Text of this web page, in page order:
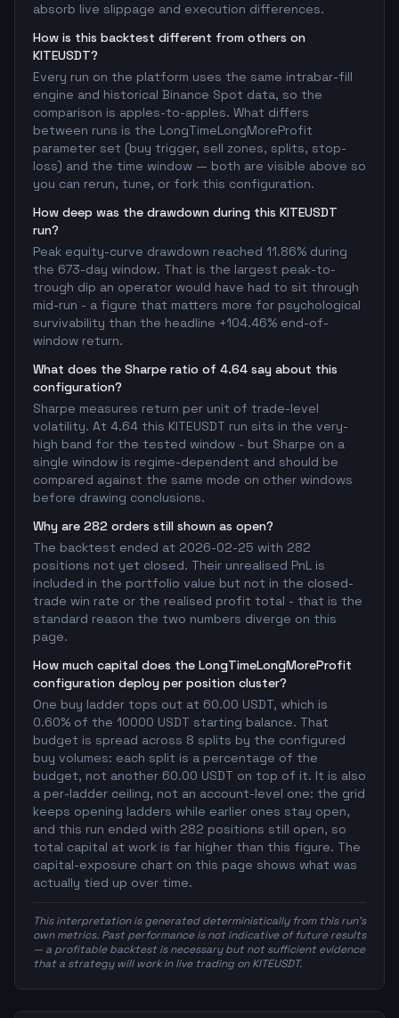
absorb live slippage and execution differences.
How is this backtest different from others on
KITEUSDT?
Every run on the platform uses the same intrabar-fill
engine and historical Binance Spot data, so the
comparison is apples-to-apples. What differs
between runs is the LongTimeLongMoreProfit
parameter set (buy trigger, sell zones, splits, stop-
loss) and the time window — both are visible above so
you can rerun, tune, or fork this configuration.
How deep was the drawdown during this KITEUSDT
run?
Peak equity-curve drawdown reached 11.86% during
the 673-day window. That is the largest peak-to-
trough dip an operator would have had to sit through
mid-run - a figure that matters more for psychological
survivability than the headline +104.46% end-of-
window return.
What does the Sharpe ratio of 4.64 say about this
configuration?
Sharpe measures return per unit of trade-level
volatility. At 4.64 this KITEUSDT run sits in the very-
high band for the tested window - but Sharpe on a
single window is regime-dependent and should be
compared against the same mode on other windows
before drawing conclusions.
Why are 282 orders still shown as open?
The backtest ended at 2026-02-25 with 282
positions not yet closed. Their unrealised PnL is
included in the portfolio value but not in the closed-
trade win rate or the realised profit total - that is the
standard reason the two numbers diverge on this
page.
How much capital does the LongTimeLongMoreProfit
configuration deploy per position cluster?
One buy ladder tops out at 60.00 USDT, which is
0.60% of the 10000 USDT starting balance. That
budget is spread across 8 splits by the configured
buy volumes: each split is a percentage of the
budget, not another 60.00 USDT on top of it. It is also
a per-ladder ceiling, not an account-level one: the grid
keeps opening ladders while earlier ones stay open,
and this run ended with 282 positions still open, so
total capital at work is far higher than this figure. The
capital-exposure chart on this page shows what was
actually tied up over time.
This interpretation is generated deterministically from this run's
own metrics. Past performance is not indicative of future results
— a profitable backtest is necessary but not sufficient evidence
that a strategy will work in live trading on KITEUSDT.